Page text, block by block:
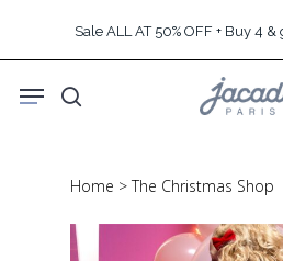
content
Sale ALL AT 50% OFF + Buy 4
search
Menu
Home >The Christmas Shop